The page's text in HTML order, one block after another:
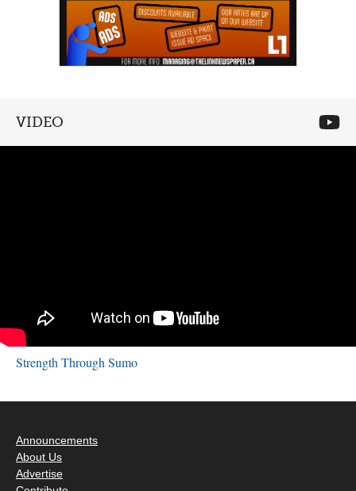
VIDEO
Strength Through Sumo
Announcements
About Us
Advertise